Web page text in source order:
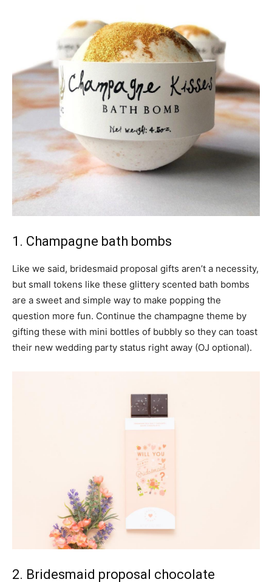
1. Champagne bath bombs
Like we said, bridesmaid proposal gifts aren’t a necessity,
but small tokens like these glittery scented bath bombs
are a sweet and simple way to make popping the
question more fun. Continue the champagne theme by
gifting these with mini bottles of bubbly so they can toast
their new wedding party status right away (OJ optional).
2. Bridesmaid proposal chocolate